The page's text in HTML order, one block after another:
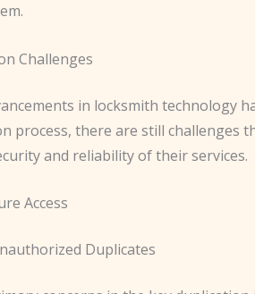
Challenges
in locksmith technology
process, there are still challenges
and reliability of their services.
Access
Duplicates